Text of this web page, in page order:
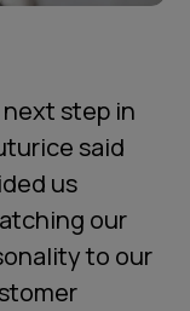
step in
said
us
our
to our